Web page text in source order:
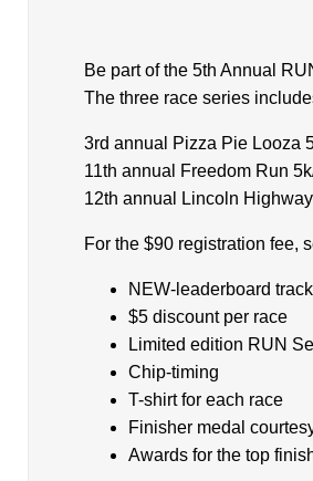
Be part of the 5th Annual
The three race series
3rd annual Pizza Pie Looza
11th annual Freedom Run
12th annual Lincoln
For the $90 registration fee,
NEW-leaderboard
$5 discount per race
Limited edition RUN
Chip-timing
T-shirt for each race
Finisher medal
Awards for the top